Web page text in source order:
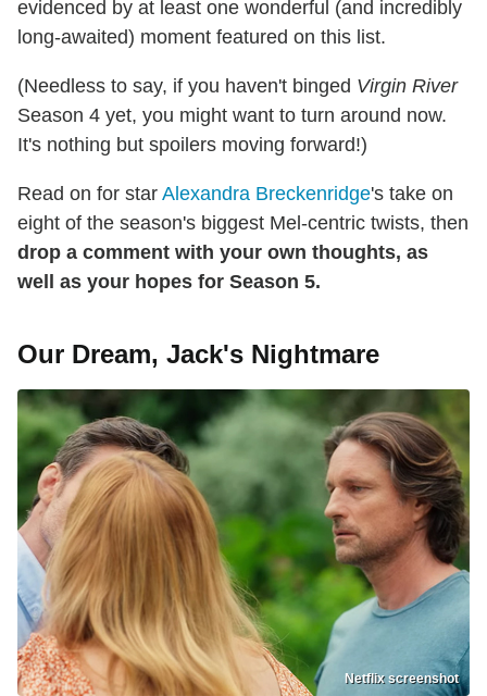
evidenced by at least one wonderful (and incredibly
long-awaited) moment featured on this list.
(Needless to say, if you haven't binged Virgin River
Season 4 yet, you might want to turn around now.
It's nothing but spoilers moving forward!)
Read on for star Alexandra Breckenridge's take on
eight of the season's biggest Mel-centric twists, then
drop a comment with your own thoughts, as
well as your hopes for Season 5.
Our Dream, Jack's Nightmare
Netflix screenshot